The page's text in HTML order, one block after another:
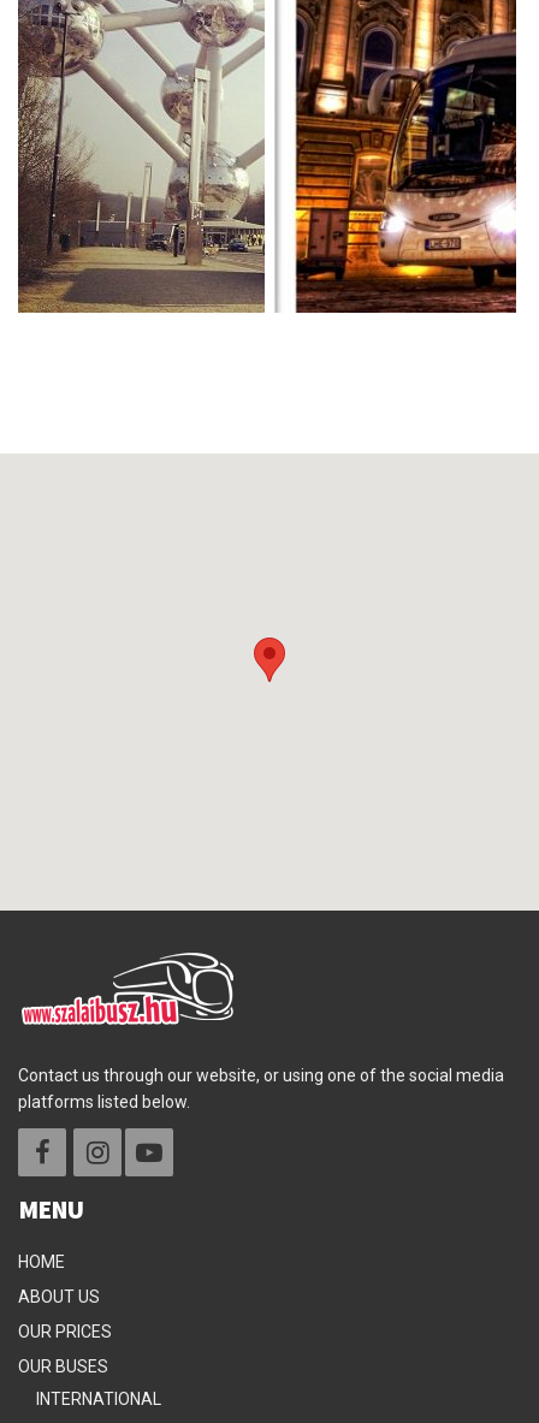
Contact us through our website, or using one of the social media
platforms listed below.
MENU
HOME
ABOUT US
OUR PRICES
OUR BUSES
INTERNATIONAL